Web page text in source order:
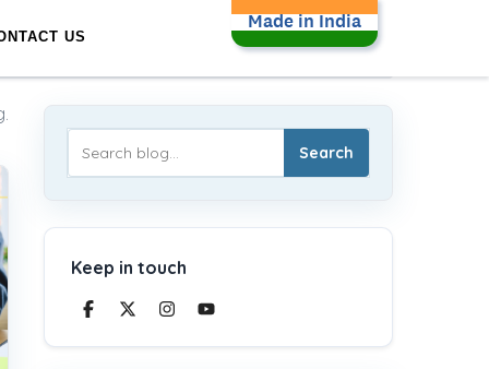
Made in India
US
Search
Keep in touch